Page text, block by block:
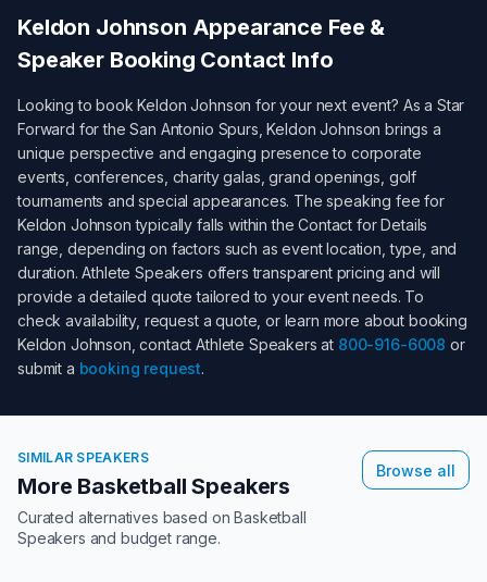
Keldon Johnson Appearance Fee &
Speaker Booking Contact Info
Looking to bookKeldon Johnson for your next event? As a Star
Forward for the San Antonio Spurs ,Keldon Johnson brings a
unique perspective and engaging presence to corporate
events, conferences, charity galas, grand openings, golf
tournaments and special appearances. The speaking fee for
Keldon Johnson typically falls within theContact for Details
range, depending on factors such as event location, type, and
duration. Athlete Speakers offers transparent pricing and will
provide a detailed quote tailored to your event needs. To
check availability, request a quote, or learn more about booking
Keldon Johnson , contact Athlete Speakers at 800-916-6008 or
submit a booking request.
SIMILAR SPEAKERS
More Basketball Speakers
Curated alternatives based onBasketball
Speakers and budget range.
Browse all